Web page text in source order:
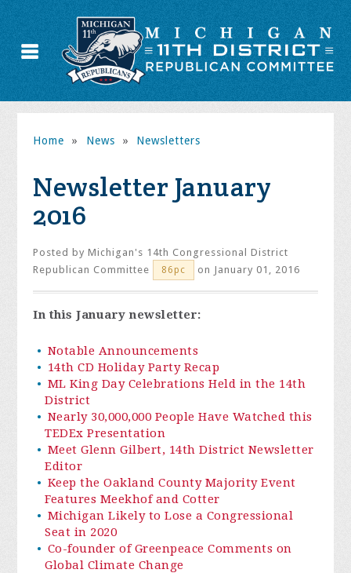
Home » News » Newsletters
Newsletter January
2016
Posted byMichigan's 14th Congressional District
Republican Committee
86pc on January 01, 2016
In this January newsletter:
Notable Announcements
14th CD Holiday Party Recap
ML King Day Celebrations Held in the 14th
District
Nearly 30,000,000 People Have Watched this
TEDEx Presentation
Meet Glenn Gilbert, 14th District Newsletter
Editor
Keep the Oakland County Majority Event
Features Meekhof and Cotter
Michigan Likely to Lose a Congressional
Seat in 2020
Co-founder of Greenpeace Comments on
Global Climate Change